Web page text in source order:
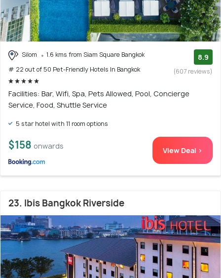
Silom
1.6 kms from Siam Square Bangkok
# 22 out of 50 Pet-Friendly Hotels In Bangkok
8.9
(607 reviews)
Facilities: Bar, Wifi, Spa, Pets Allowed, Pool, Concierge
Service, Food, Shuttle Service
5 star hotel with 11 room options
$158 onwards View Deal >
23. Ibis Bangkok Riverside